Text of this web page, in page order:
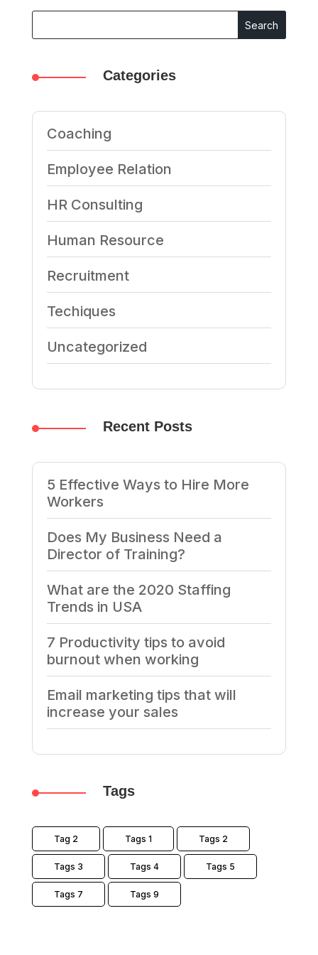
Categories
Coaching
Employee Relation
HR Consulting
Human Resource
Recruitment
Techiques
Uncategorized
Recent Posts
5 Effective Ways to Hire More
Workers
Does My Business Need a
Director of Training?
What are the 2020 Staffing
Trends in USA
7 Productivity tips to avoid
burnout when working
Email marketing tips that will
increase your sales
Tags
Tag 2 Tags 1 Tags 2
Tags 3 Tags 4 Tags 5
Tags 7 Tags 9